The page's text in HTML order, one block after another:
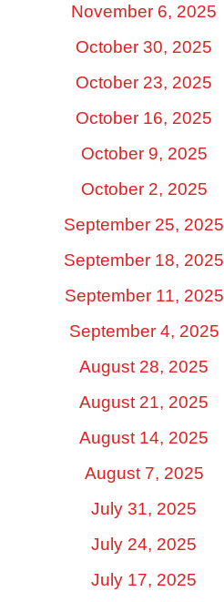
November 6, 2025
October 30, 2025
October 23, 2025
October 16, 2025
October 9, 2025
October 2, 2025
September 25, 2025
September 18, 2025
September 11, 2025
September 4, 2025
August 28, 2025
August 21, 2025
August 14, 2025
August 7, 2025
July 31, 2025
July 24, 2025
July 17, 2025